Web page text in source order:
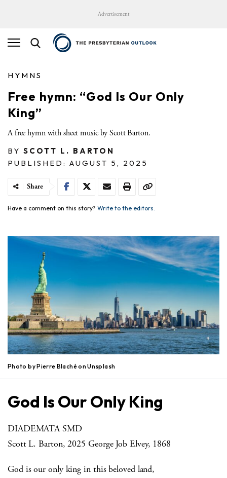
Advertisement
HYMNS
Free hymn: “God Is Our Only
King”
A free hymn with sheet music by Scott Barton.
BY SCOTT L. BARTON
PUBLISHED: AUGUST 5, 2025
Share
Have a comment on this story? Write to the editors.
Photo by Pierre Blaché on Unsplash
God Is Our Only King
DIADEMATA SMD
Scott L. Barton, 2025 George Job Elvey, 1868
God is our only king in this beloved land,